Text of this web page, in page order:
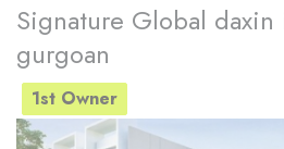
Signature Global daxin
gurgoan
1st Owner